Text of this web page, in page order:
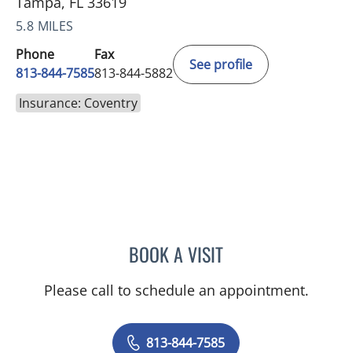
5.8 MILES
Phone
813-844-7585
Fax
813-844-5882
See profile
Insurance: Coventry
BOOK A VISITBORIS GENRIKHOVICH
Please call to schedule an appointment.
813-844-7585